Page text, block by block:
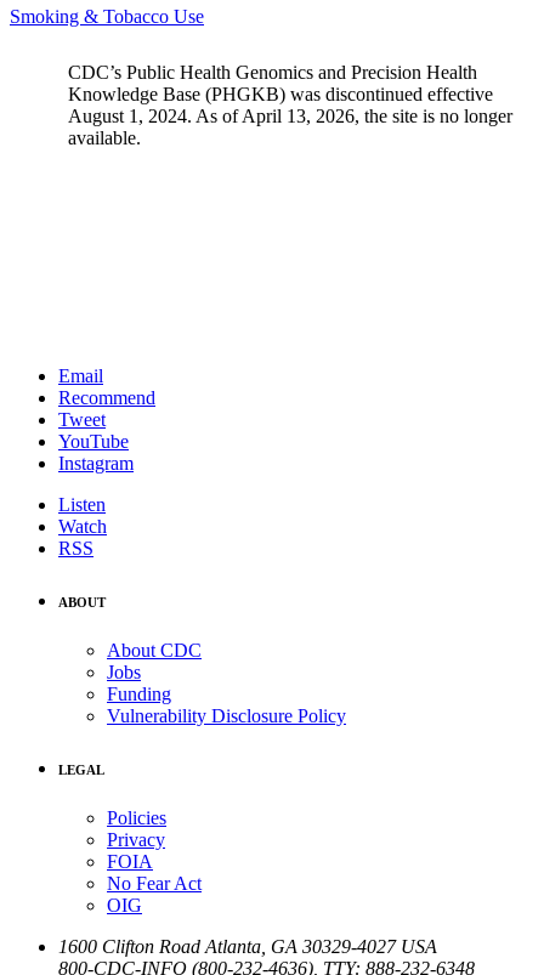
Smoking & Tobacco Use
CDC’s Public Health Genomics and Precision Health
Knowledge Base (PHGKB) was discontinued effective
August 1, 2024. As of April 13, 2026, the site is no longer
available.
Email
Recommend
Tweet
YouTube
Instagram
Listen
Watch
RSS
ABOUT
About CDC
Jobs
Funding
Vulnerability Disclosure Policy
LEGAL
Policies
Privacy
FOIA
No Fear Act
OIG
1600 Clifton Road Atlanta GA 30329-4027 USA
800-CDC-INFO (800-232-4636) TTY: 888-232-6348